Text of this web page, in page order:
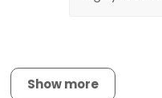
Show more